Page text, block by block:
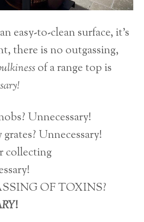
easy-to-clean surface, it’s
there is no outgassing,
of a range top is
Unnecessary!
Unnecessary!
collecting
OF TOXINS?
!